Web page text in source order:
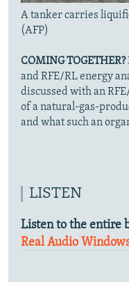
A tanker carries
(AFP)
COMING TOGETHER?
and RFE/RL energy
discussed with an
of a natural-gas-
and what such an
LISTEN
Listen to the entire
Real Audio